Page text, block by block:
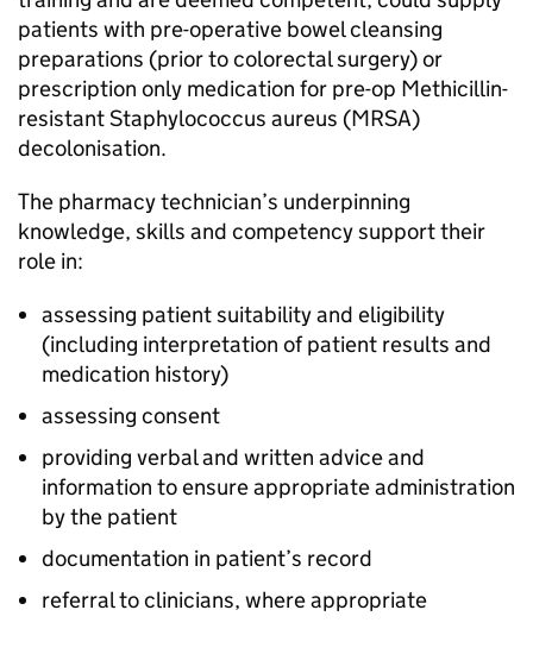
patients with pre-operative bowel cleansing
preparations (prior to colorectal surgery) or
prescription only medication for pre-op Methicillin-
resistant Staphylococcus aureus (MRSA)
decolonisation.
The pharmacy technician’s underpinning
knowledge, skills and competency support their
role in:
assessing patient suitability and eligibility
(including interpretation of patient results and
medication history)
assessing consent
providing verbal and written advice and
information to ensure appropriate administration
by the patient
documentation in patient’s record
referral to clinicians, where appropriate